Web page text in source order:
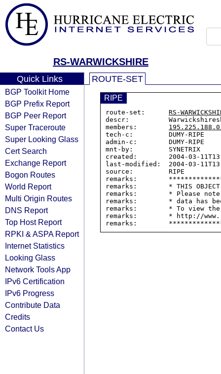
RS-WARWICKSHIRE
Quick Links
BGP Toolkit Home
BGP Prefix Report
BGP Peer Report
Super Traceroute
Super Looking Glass
Cert Search
Exchange Report
Bogon Routes
World Report
Multi Origin Routes
DNS Report
Top Host Report
RPKI & ASPA Report
Internet Statistics
Looking Glass
Network Tools App
IPv6 Certification
IPv6 Progress
Contribute Data
Credits
Contact Us
ROUTE-SET
RIPE
route-set: RS-
descr:
members:
tech-c:         DUMY-RIPE
admin-c:        DUMY-RIPE
mnt-by:         SYNETRIX
created:        2004-03-
last-modified:  2004-03-
source:         RIPE
remarks:
remarks:        * THIS OBJECT
remarks:        * Please
remarks:        * data has
remarks:        * To view the
remarks:        * http://